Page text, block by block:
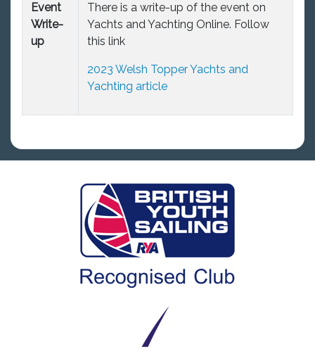
Event
Write-
up
There is a write-up of the event on
Yachts and Yachting Online. Follow
this link
2023 Welsh Topper Yachts and
Yachting article